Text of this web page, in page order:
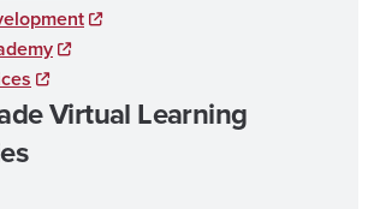
Virtual Learning